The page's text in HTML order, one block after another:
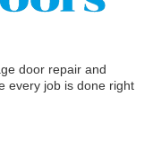
door repair and
every job is done right